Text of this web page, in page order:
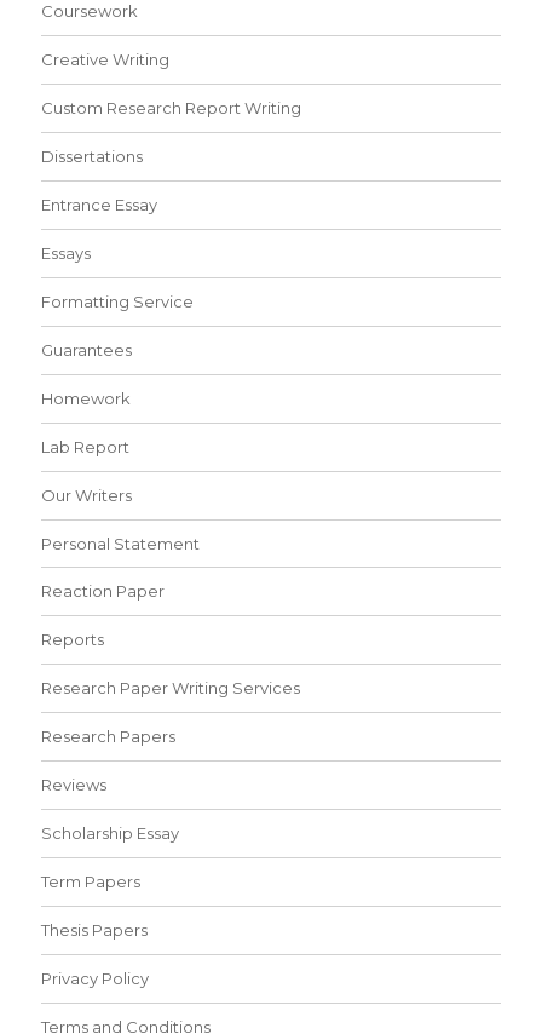
Coursework
Creative Writing
Custom Research Report Writing
Dissertations
Entrance Essay
Essays
Formatting Service
Guarantees
Homework
Lab Report
Our Writers
Personal Statement
Reaction Paper
Reports
Research Paper Writing Services
Research Papers
Reviews
Scholarship Essay
Term Papers
Thesis Papers
Privacy Policy
Terms and Conditions